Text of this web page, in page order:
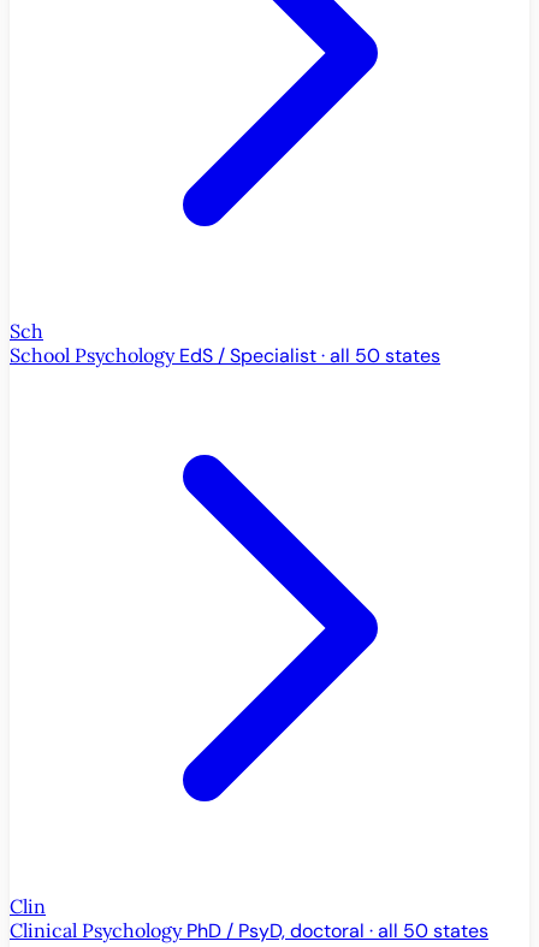
Sch
School Psychology EdS / Specialist · all 50 states
Clin
Clinical Psychology PhD / PsyD, doctoral · all 50 states